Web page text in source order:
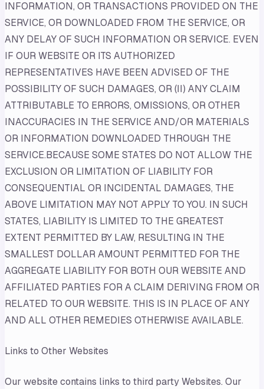
INFORMATION, OR TRANSACTIONS PROVIDED ON THE
SERVICE, OR DOWNLOADED FROM THE SERVICE, OR
ANY DELAY OF SUCH INFORMATION OR SERVICE. EVEN
IF OUR WEBSITE OR ITS AUTHORIZED
REPRESENTATIVES HAVE BEEN ADVISED OF THE
POSSIBILITY OF SUCH DAMAGES, OR (II) ANY CLAIM
ATTRIBUTABLE TO ERRORS, OMISSIONS, OR OTHER
INACCURACIES IN THE SERVICE AND/OR MATERIALS
OR INFORMATION DOWNLOADED THROUGH THE
SERVICE.BECAUSE SOME STATES DO NOT ALLOW THE
EXCLUSION OR LIMITATION OF LIABILITY FOR
CONSEQUENTIAL OR INCIDENTAL DAMAGES, THE
ABOVE LIMITATION MAY NOT APPLY TO YOU. IN SUCH
STATES, LIABILITY IS LIMITED TO THE GREATEST
EXTENT PERMITTED BY LAW, RESULTING IN THE
SMALLEST DOLLAR AMOUNT PERMITTED FOR THE
AGGREGATE LIABILITY FOR BOTH OUR WEBSITE AND
AFFILIATED PARTIES FOR A CLAIM DERIVING FROM OR
RELATED TO OUR WEBSITE. THIS IS IN PLACE OF ANY
AND ALL OTHER REMEDIES OTHERWISE AVAILABLE.
Links to Other Websites
Our website contains links to third party Websites. Our